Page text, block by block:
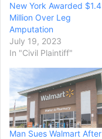
New York Awarded $1.4
Million Over Leg
Amputation
July 19, 2023
In "Civil Plaintiff"
Man Sues Walmart After